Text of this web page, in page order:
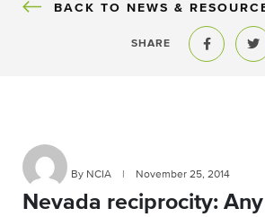
BACK
BACK TO NEWS &
SHARE
Share to
By NCIA November 25, 2014
Nevada reciprocity: